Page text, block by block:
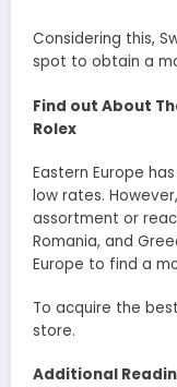
Considering this,
spot to obtain a
Find out About
Rolex
Eastern Europe
low rates.
assortment or
Romania, and
Europe to find a
To acquire the
store.
Additional